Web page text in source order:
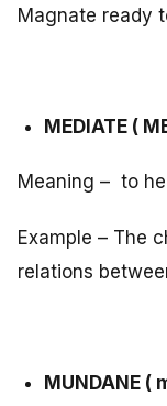
Magnate ready
MEDIATE (
Meaning – to
Example – The
relations
MUNDANE (